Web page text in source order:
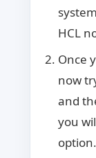
HCL
Once
now
and
you